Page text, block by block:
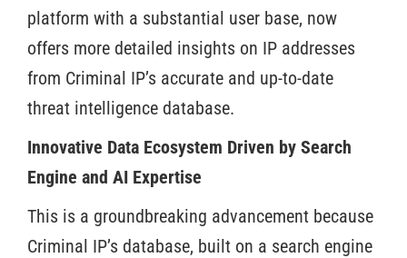
platform with a substantial user base, now
offers more detailed insights on IP addresses
from Criminal IP’s accurate and up-to-date
threat intelligence database.
Innovative Data Ecosystem Driven by Search
Engine and AI Expertise
This is a groundbreaking advancement because
Criminal IP’s database, built on a search engine